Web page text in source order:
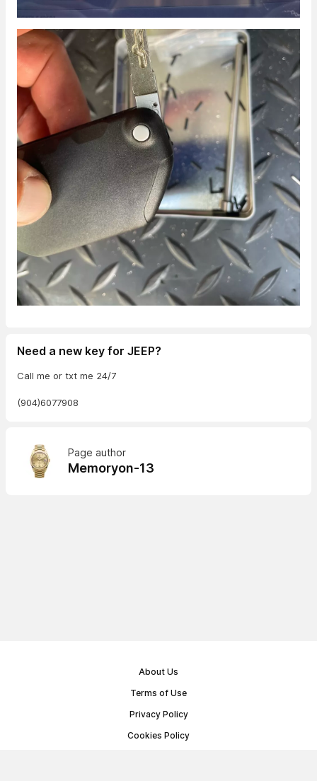
Need a new key for JEEP?
Call me or txt me 24/7
(904)6077908
Page author
Memoryon-13
About Us
Terms of Use
Privacy Policy
Cookies Policy